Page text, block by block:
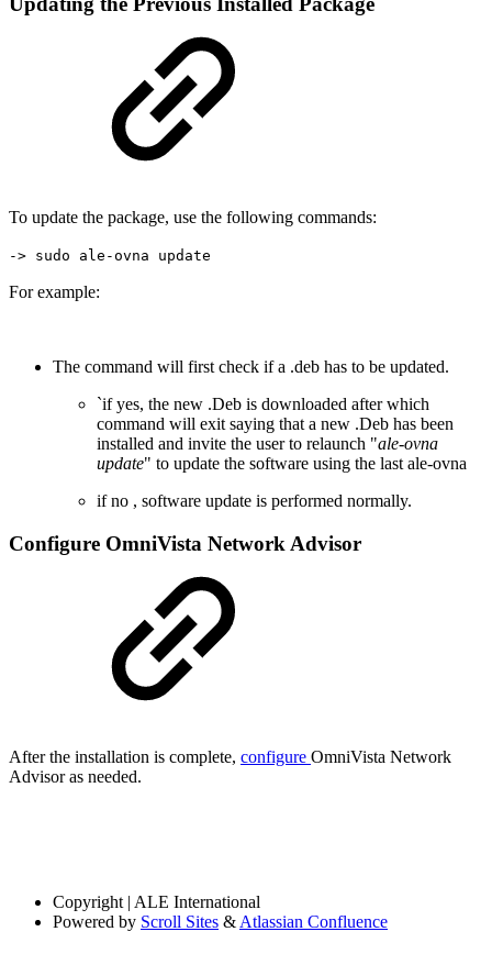
To update the package, use the following commands:
-> sudo ale-ovna update
For example:
The command will first check if a .deb has to be updated.
`if yes, the new .Deb is downloaded after which
command will exit saying that a new .Deb has been
installed and invite the user to relaunch "ale-ovna
update" to update the software using the last ale-ovna
if no , software update is performed normally.
Configure OmniVista Network Advisor
After the installation is complete, configure OmniVista Network
Advisor as needed.
Copyright | ALE International
Powered by Scroll Sites & Atlassian Confluence